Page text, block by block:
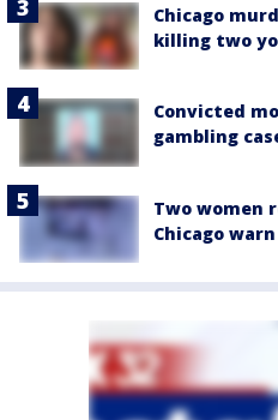
Chicago
killing two
Convicted
gambling
Two women
Chicago